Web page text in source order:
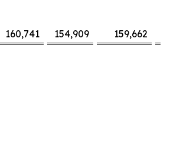
160,741 154,909 159,662